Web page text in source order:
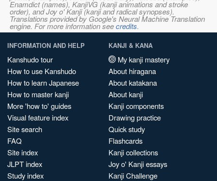
Enamdict (names), KanjiVG (kanji animations and stroke
order), and Joy o' Kanji (kanji and radical synopses).
Translations provided by Google's Neural Machine Translation
engine. For more information seecredits.
INFORMATION AND HELP
Kanshudo tour
How to use Kanshudo
How to learn Japanese
How to master kanji
More 'how to' guides
Visual feature index
Site search
FAQ
Site index
JLPT index
Study index
KANJI & KANA
My kanji mastery
About hiragana
About katakana
About kanji
Kanji components
Drawing practice
Quick study
Flashcards
Kanji collections
Joy o' Kanji essays
Kanji Challenge